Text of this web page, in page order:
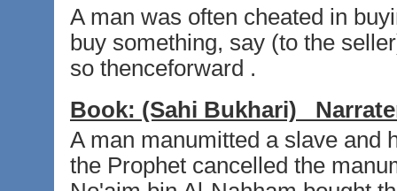
A man was often cheated in
buy something, say (to the
so thenceforward .
Book: (Sahi Bukhari)
A man manumitted a slave and
the Prophet cancelled the